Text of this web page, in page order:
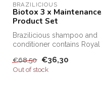
BRAZILICIOUS
Biotox 3 x Maintenance
Product Set
Brazilicious shampoo and
conditioner contains Royal
f...
€68,50 €36,30
Out of stock